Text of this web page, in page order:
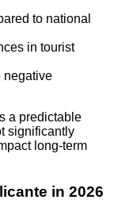
to national
in tourist
negative
a predictable
significantly
long-term
in 2026